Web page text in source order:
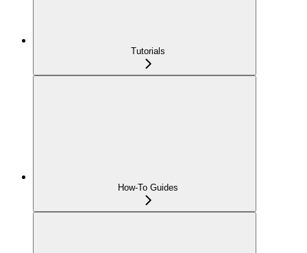
Tutorials
How-To Guides